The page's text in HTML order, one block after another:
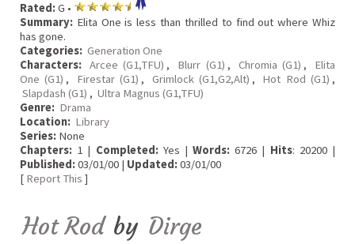
Rated:G •
Summary: Elita One is less than thrilled to find out where Whiz
has gone.
Categories: Generation One
Characters: Arcee (G1,TFU) , Blurr (G1) , Chromia (G1) ,
Elita
One (G1) , Firestar (G1) , Grimlock (G1,G2,Alt) , Hot Rod (G1) ,
Slapdash (G1) , Ultra Magnus (G1,TFU)
Genre: Drama
Location: Library
Series: None
Chapters: 1 | Completed:Yes |Words: 6726 | Hits: 20200 |
Published:03/01/00 | Updated:03/01/00
[ Report This ]
Hot Rod by Dirge